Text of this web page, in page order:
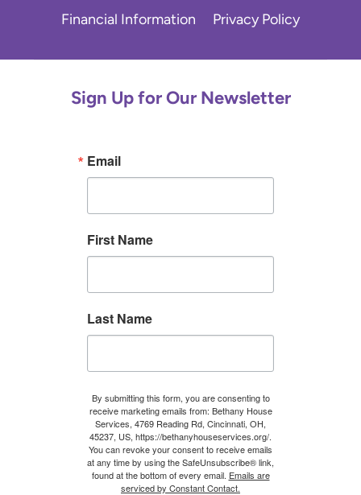
Financial Information
Privacy Policy
Sign Up for Our Newsletter
Email
First Name
Last Name
By submitting this form, you are consenting to
receive marketing emails from: Bethany House
Services, 4769 Reading Rd, Cincinnati, OH,
45237, US, https://bethanyhouseservices.org/.
You can revoke your consent to receive emails
at any time by using the SafeUnsubscribe® link,
found at the bottom of every email. Emails are
serviced by Constant Contact.